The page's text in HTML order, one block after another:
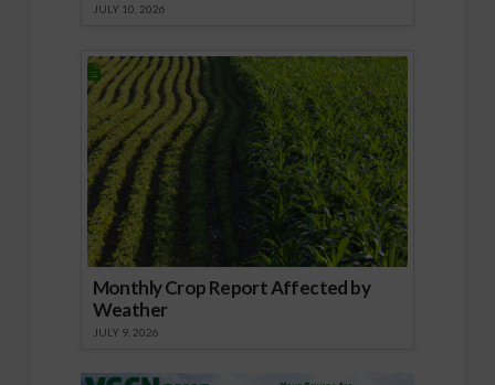
JULY 10, 2026
Monthly Crop Report Affected by
Weather
JULY 9, 2026